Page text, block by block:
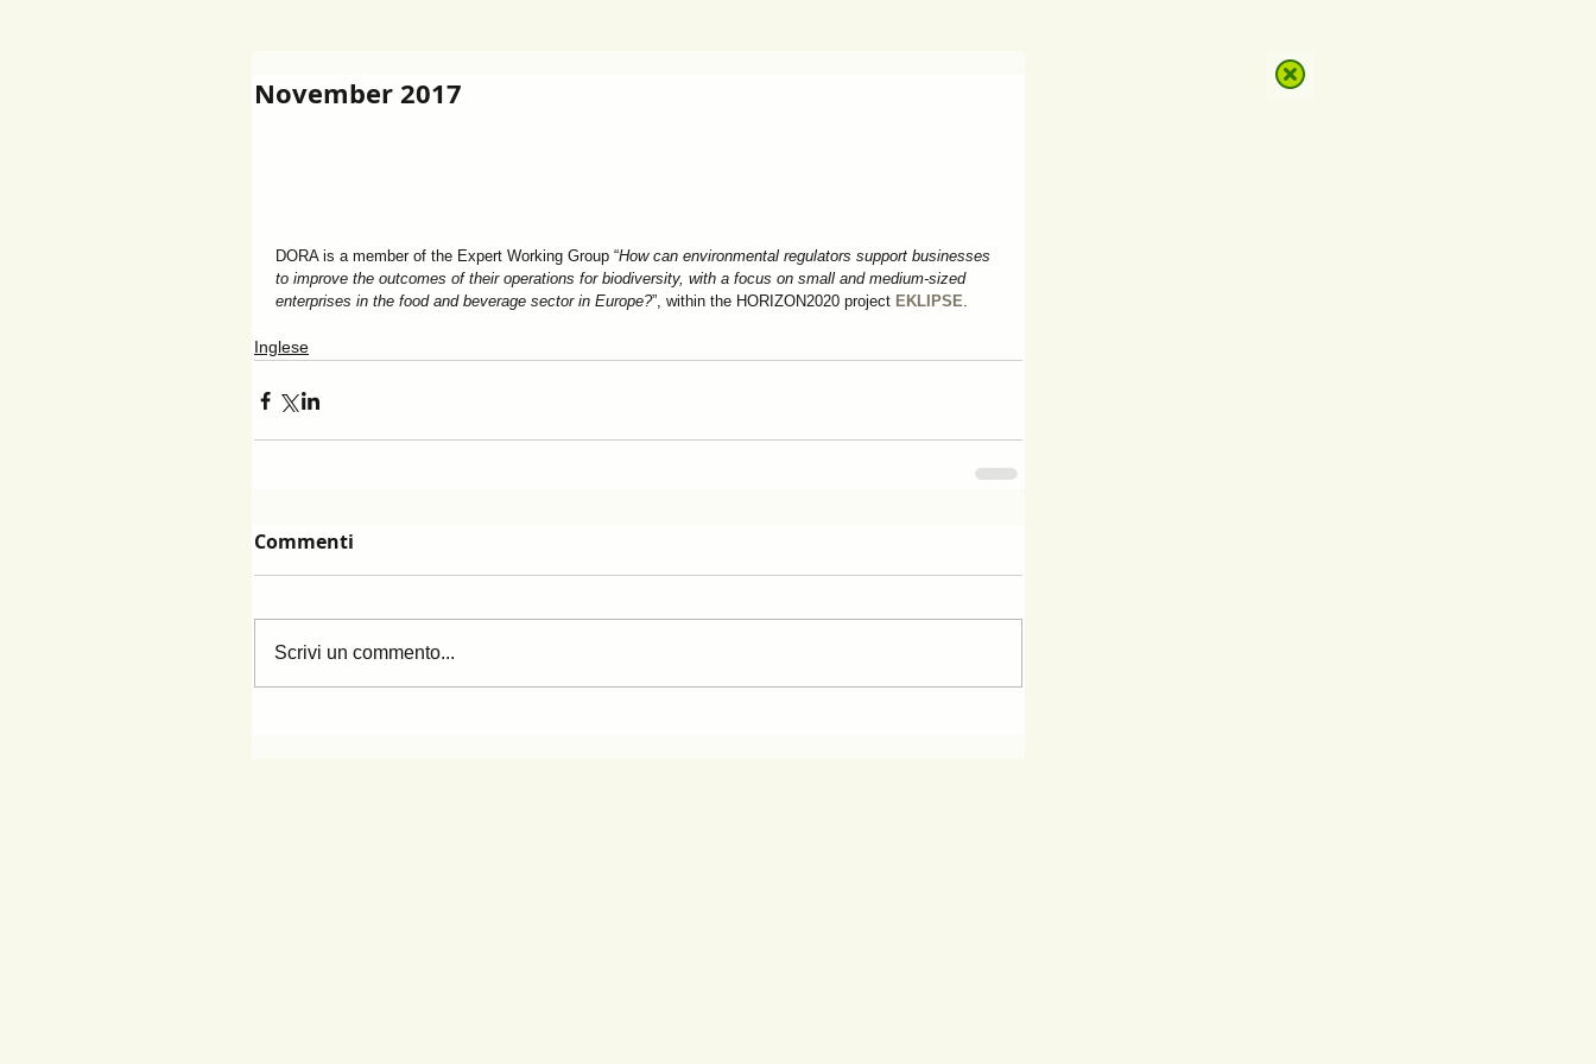
November 2017
DORA is a member of the Expert Working Group “How can environmental regulators support businesses
to improve the outcomes of their operations for biodiversity, with a focus on small and medium-sized
enterprises in the food and beverage sector in Europe?”, within the HORIZON2020 project EKLIPSE.
Inglese
Commenti
Scrivi un commento...